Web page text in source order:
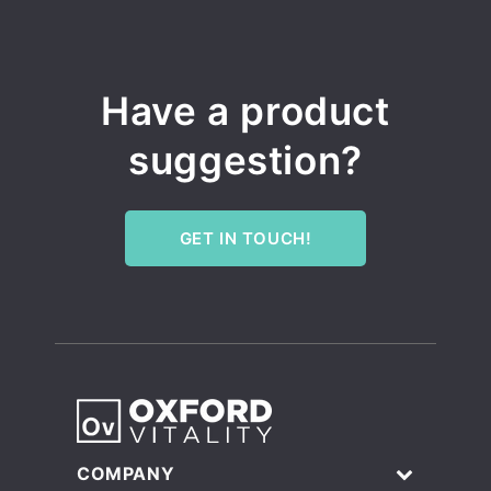
Have a product
suggestion?
GET IN TOUCH!
COMPANY